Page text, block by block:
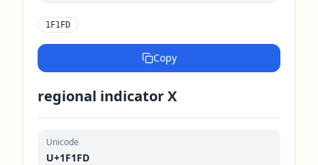
1F1FD
Copy
regional indicator X
Unicode
U+1F1FD